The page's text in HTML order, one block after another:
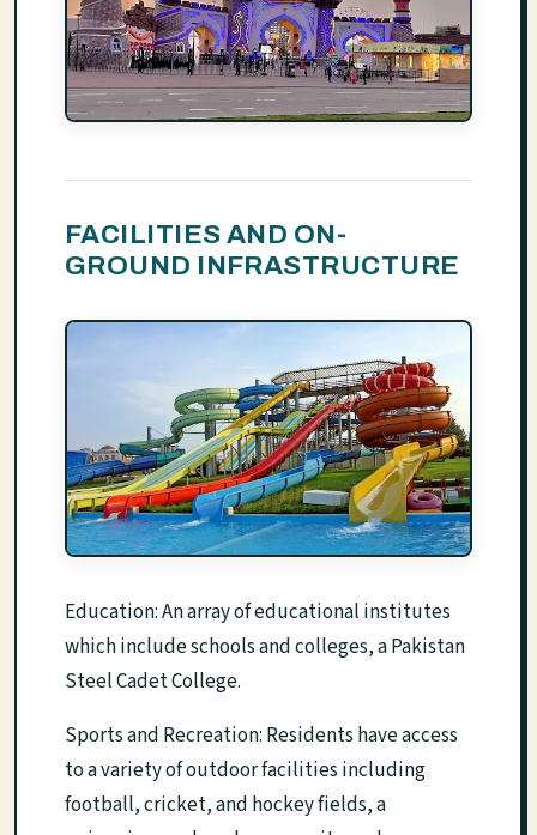
FACILITIES AND ON-
GROUND INFRASTRUCTURE
Education: An array of educational institutes
which include schools and colleges, a Pakistan
Steel Cadet College.
Sports and Recreation: Residents have access
to a variety of outdoor facilities including
football, cricket, and hockey fields, a